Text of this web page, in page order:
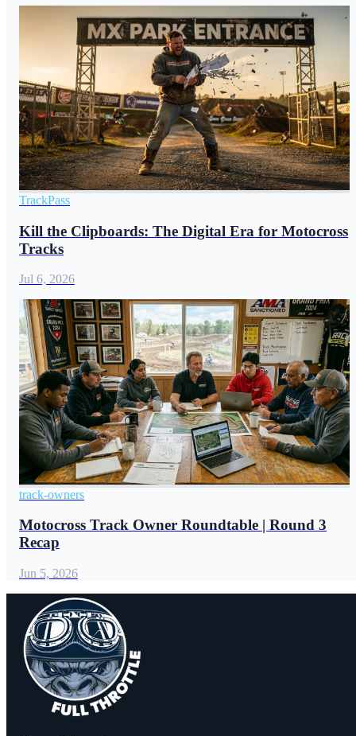
TrackPass
Kill the Clipboards: The Digital Era for Motocross
Tracks
Jul 6, 2026
track-owners
Motocross Track Owner Roundtable | Round 3
Recap
Jun 5, 2026